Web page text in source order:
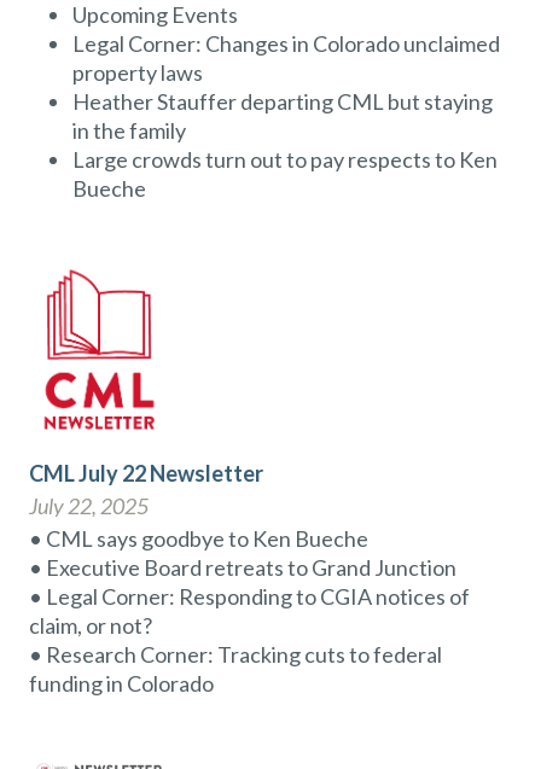
Upcoming Events
Legal Corner: Changes in Colorado unclaimed
property laws
Heather Stauffer departing CML but staying
in the family
Large crowds turn out to pay respects to Ken
Bueche
CML July 22 Newsletter
July 22, 2025
• CML says goodbye to Ken Bueche
• Executive Board retreats to Grand Junction
• Legal Corner: Responding to CGIA notices of
claim, or not?
• Research Corner: Tracking cuts to federal
funding in Colorado